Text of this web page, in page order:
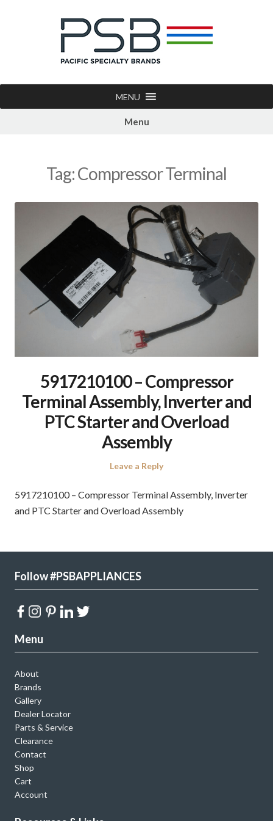
MENU
Menu
Tag:Compressor Terminal
5917210100 – Compressor
Terminal Assembly, Inverter and
PTC Starter and Overload
Assembly
Leave a Reply
5917210100 – Compressor Terminal Assembly, Inverter
and PTC Starter and Overload Assembly
Follow #PSBAPPLIANCES
Menu
About
Brands
Gallery
Dealer Locator
Parts & Service
Clearance
Contact
Shop
Cart
Account